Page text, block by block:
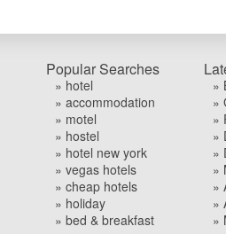
Popular Searches
» hotel
» accommodation
» motel
» hostel
» hotel new york
» vegas hotels
» cheap hotels
» holiday
» bed & breakfast
»
»
»
»
»
»
»
»
»